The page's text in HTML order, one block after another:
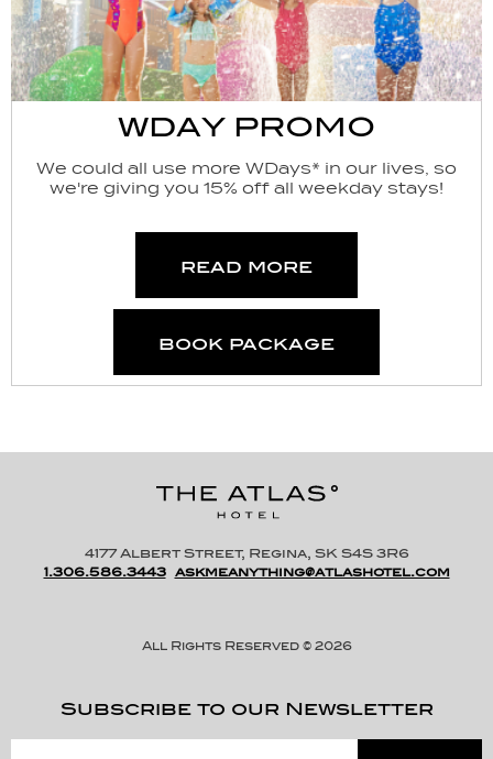
WDAY PROMO
We could all use more WDays* in our lives, so
we're giving you 15% off all weekday stays!
read more
book package
4177 Albert Street, Regina, SK S4S 3R6
1.306.586.3443
askmeanything@atlashotel.com
All Rights Reserved © 2026
Subscribe to our Newsletter